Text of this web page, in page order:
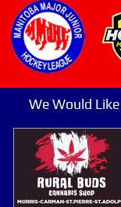
We Would